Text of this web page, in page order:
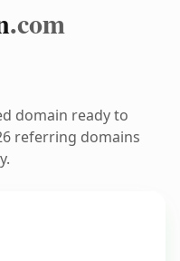
.com
domain ready to
referring domains